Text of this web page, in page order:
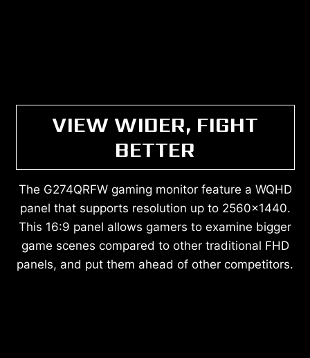
VIEW WIDER, FIGHT
BETTER
The G274QRFW gaming monitor feature a WQHD
panel that supports resolution up to 2560x1440.
This 16:9 panel allows gamers to examine bigger
game scenes compared to other traditional FHD
panels, and put them ahead of other competitors.